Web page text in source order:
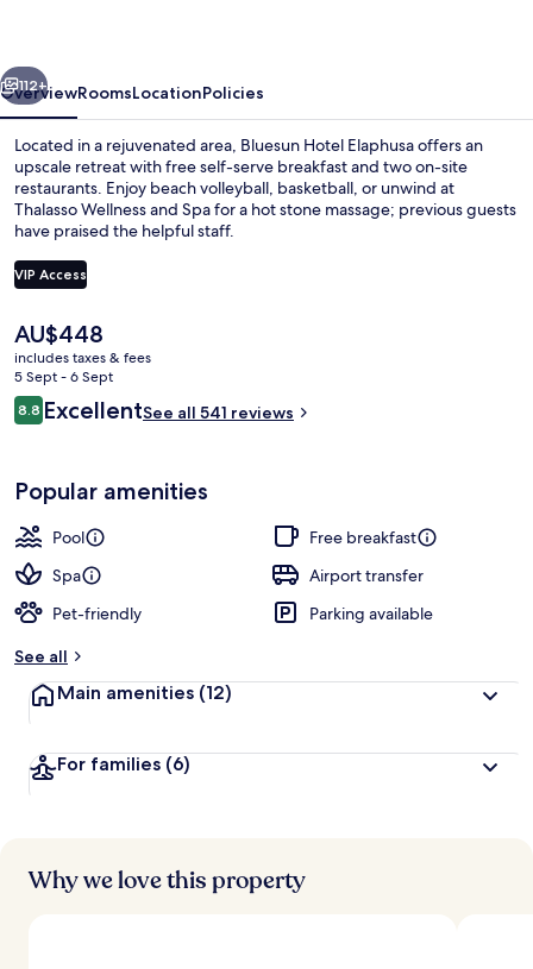
Next
112+
OverviewRoomsLocationPolicies
Located in a rejuvenated area, Bluesun Hotel Elaphusa offers an
upscale retreat with free self-serve breakfast and two on-site
restaurants. Enjoy beach volleyball, basketball, or unwind at
Thalasso Wellness and Spa for a hot stone massage; previous guests
have praised the helpful staff.
VIP Access
The
current
price
is
AU$448
AU$448
includes taxes & fees
5 Sept - 6 Sept
Reviews
8.88.8 out of 10
ExcellentSee all 541 reviews
Popular amenities
Pool
Free breakfast
Spa
Airport transfer
Pet-friendly
Parking available
See all
Main amenities (12)
For families (6)
Why we love this property